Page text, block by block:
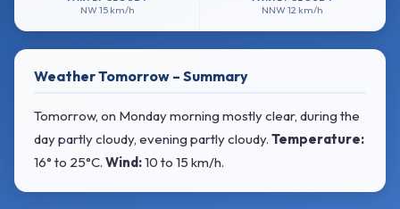
NW15 km/h NNW12 km/h
Weather Tomorrow – Summary
Tomorrow, on Monday morning mostly clear, during the
day partly cloudy, evening partly cloudy. Temperature:
16° to 25°C. Wind:10 to 15 km/h.